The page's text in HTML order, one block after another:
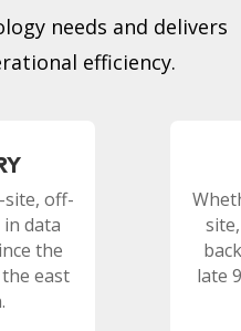
needs and delivers
efficiency.
site, off-
in data
the
east
late